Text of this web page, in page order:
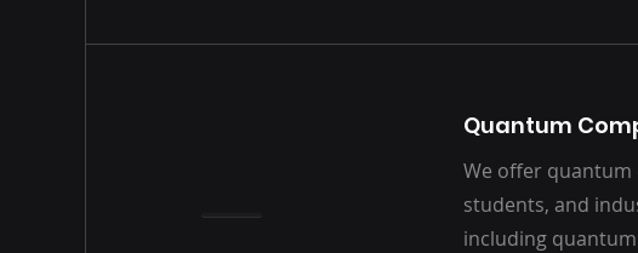
Quantum
We offer
students, and
including